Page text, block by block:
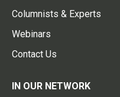
Columnists & Experts
Webinars
Contact Us
IN OUR NETWORK